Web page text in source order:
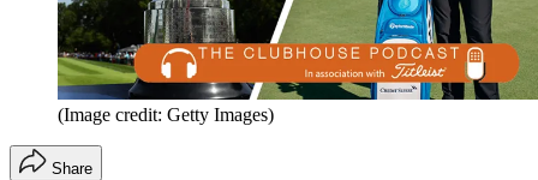
(Image credit: Getty Images)
Share